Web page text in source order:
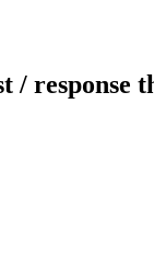
/ response